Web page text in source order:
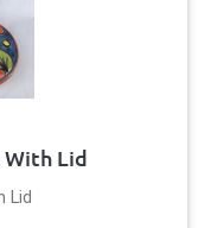
With Lid
Lid